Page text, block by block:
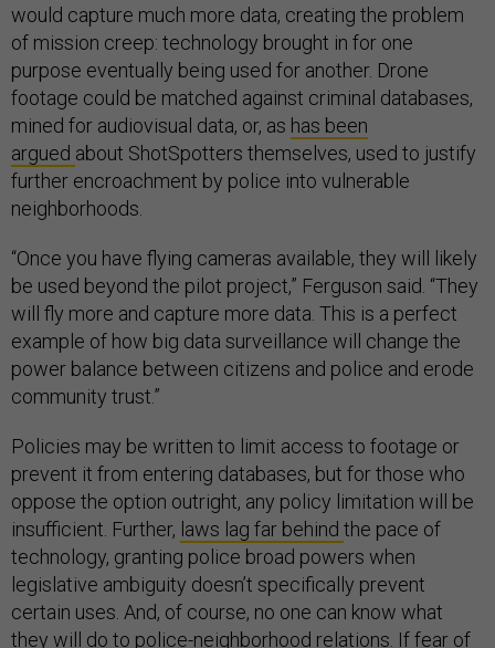
would capture much more data, creating the problem
of mission creep: technology brought in for one
purpose eventually being used for another. Drone
footage could be matched against criminal databases,
mined for audiovisual data, or, as has been
argued about ShotSpotters themselves, used to justify
further encroachment by police into vulnerable
neighborhoods.
“Once you have flying cameras available, they will likely
be used beyond the pilot project,” Ferguson said. “They
will fly more and capture more data. This is a perfect
example of how big data surveillance will change the
power balance between citizens and police and erode
community trust.”
Policies may be written to limit access to footage or
prevent it from entering databases, but for those who
oppose the option outright, any policy limitation will be
insufficient. Further, laws lag far behind the pace of
technology, granting police broad powers when
legislative ambiguity doesn’t specifically prevent
certain uses. And, of course, no one can know what
they will do to police-neighborhood relations. If fear of